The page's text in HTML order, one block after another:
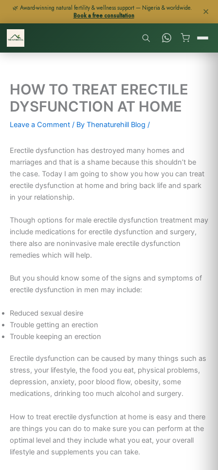
🌿 Award-winning natural fertility & wellness support — Nigeria & worldwide.
Book a free consultation
✕
Skip
content
HOW TO TREAT ERECTILE
DYSFUNCTION AT HOME
Leave a Comment / By Thenaturehill Blog /
Erectile dysfunction has destroyed many homes and
marriages and that is a shame because this shouldn’t be
the case. Today I am going to show you how you can treat
erectile dysfunction at home and bring back life and spark
in your relationship.
Though options for male erectile dysfunction treatment may
include medications for erectile dysfunction and surgery,
there also are noninvasive male erectile dysfunction
remedies which will help.
But you should know some of the signs and symptoms of
erectile dysfunction in men may include:
Reduced sexual desire
Trouble getting an erection
Trouble keeping an erection
Erectile dysfunction can be caused by many things such as
stress, your lifestyle, the food you eat, physical problems,
depression, anxiety, poor blood flow, obesity, some
medications, drinking too much alcohol and surgery.
How to treat erectile dysfunction at home is easy and there
are things you can do to make sure you can perform at the
optimal level and they include what you eat, your overall
lifestyle and supplements you can take.